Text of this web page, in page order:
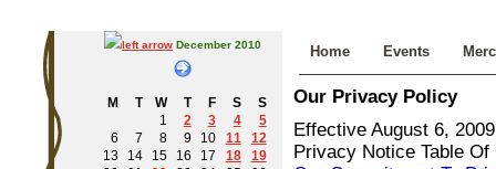
December 2010
M T W T F S
S
1
2 3 4
5
6
7 8 9 10 11
12
13
14 15 16 17 18
19
Home Events
Our Privacy Policy
Effective August 6, 2009
Privacy Notice Table Of